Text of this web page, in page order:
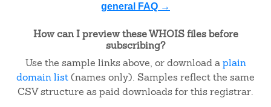
general FAQ →
How can I preview these WHOIS files before
subscribing?
Use the sample links above, or download aplain
domain list(names only). Samples reflect the same
CSV structure as paid downloads for this registrar.